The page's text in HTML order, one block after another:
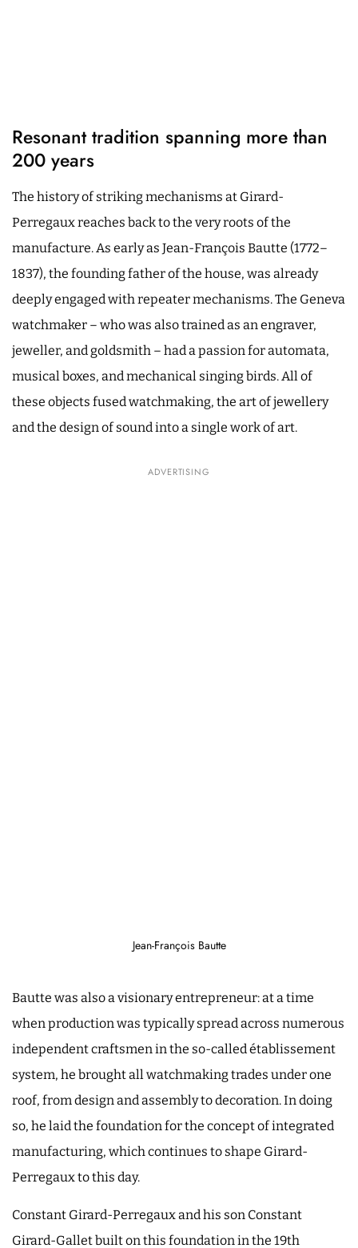
Resonant tradition spanning more than
200 years
The history of striking mechanisms at Girard-
Perregaux reaches back to the very roots of the
manufacture. As early as Jean-François Bautte (1772–
1837), the founding father of the house, was already
deeply engaged with repeater mechanisms. The Geneva
watchmaker – who was also trained as an engraver,
jeweller, and goldsmith – had a passion for automata,
musical boxes, and mechanical singing birds. All of
these objects fused watchmaking, the art of jewellery
and the design of sound into a single work of art.
ADVERTISING
Jean-François Bautte
Bautte was also a visionary entrepreneur: at a time
when production was typically spread across numerous
independent craftsmen in the so-called établissement
system, he brought all watchmaking trades under one
roof, from design and assembly to decoration. In doing
so, he laid the foundation for the concept of integrated
manufacturing, which continues to shape Girard-
Perregaux to this day.
Constant Girard-Perregaux and his son Constant
Girard-Gallet built on this foundation in the 19th